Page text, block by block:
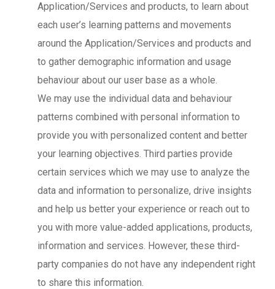
Application/Services and products, to learn about
each user’s learning patterns and movements
around the Application/Services and products and
to gather demographic information and usage
behaviour about our user base as a whole.
We may use the individual data and behaviour
patterns combined with personal information to
provide you with personalized content and better
your learning objectives. Third parties provide
certain services which we may use to analyze the
data and information to personalize, drive insights
and help us better your experience or reach out to
you with more value-added applications, products,
information and services. However, these third-
party companies do not have any independent right
to share this information.